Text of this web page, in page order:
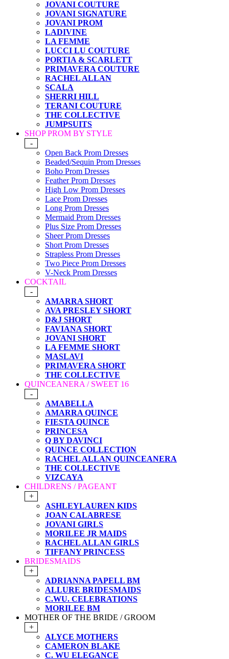
JOVANI COUTURE
JOVANI SIGNATURE
JOVANI PROM
LADIVINE
LA FEMME
LUCCI LU COUTURE
PORTIA & SCARLETT
PRIMAVERA COUTURE
RACHEL ALLAN
SCALA
SHERRI HILL
TERANI COUTURE
THE COLLECTIVE
JUMPSUITS
SHOP PROM BY STYLE
-
Open Back Prom Dresses
Beaded/Sequin Prom Dresses
Boho Prom Dresses
Feather Prom Dresses
High Low Prom Dresses
Lace Prom Dresses
Long Prom Dresses
Mermaid Prom Dresses
Plus Size Prom Dresses
Sheer Prom Dresses
Short Prom Dresses
Strapless Prom Dresses
Two Piece Prom Dresses
V-Neck Prom Dresses
COCKTAIL
-
AMARRA SHORT
AVA PRESLEY SHORT
D&J SHORT
FAVIANA SHORT
JOVANI SHORT
LA FEMME SHORT
MASLAVI
PRIMAVERA SHORT
THE COLLECTIVE
QUINCEANERA / SWEET 16
-
AMABELLA
AMARRA QUINCE
FIESTA QUINCE
PRINCESA
Q BY DAVINCI
QUINCE COLLECTION
RACHEL ALLAN QUINCEANERA
THE COLLECTIVE
VIZCAYA
CHILDRENS / PAGEANT
+
ASHLEYLAUREN KIDS
JOAN CALABRESE
JOVANI GIRLS
MORILEE JR MAIDS
RACHEL ALLAN GIRLS
TIFFANY PRINCESS
BRIDESMAIDS
+
ADRIANNA PAPELL BM
ALLURE BRIDESMAIDS
C.WU. CELEBRATIONS
MORILEE BM
MOTHER OF THE BRIDE / GROOM
+
ALYCE MOTHERS
CAMERON BLAKE
C. WU ELEGANCE